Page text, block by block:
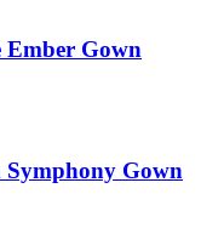
Ember Gown
Symphony Gown